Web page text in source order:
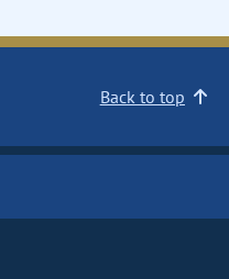
Back to top